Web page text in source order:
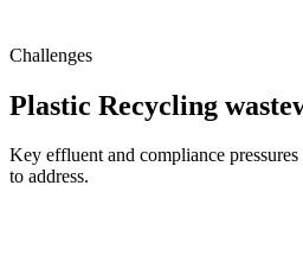
Challenges
Plastic Recycling
Key effluent and compliance
to address.